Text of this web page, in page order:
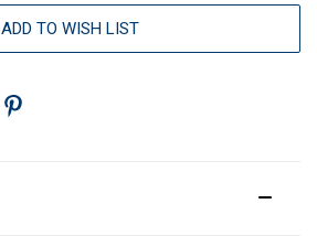
ADD TO WISH LIST